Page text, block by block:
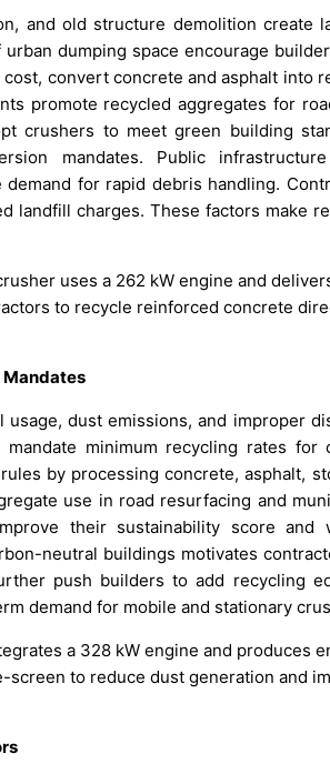
and old structure demolition create
dumping space encourage
convert concrete and asphalt into
promote recycled aggregates for
crushers to meet green building
mandates. Public
for rapid debris handling.
landfill charges. These factors make
uses a 262 kW engine and
to recycle reinforced concrete
Mandates
dust emissions, and improper
minimum recycling rates for
by processing concrete, asphalt,
use in road resurfacing and
their sustainability score and
neutral buildings motivates
push builders to add recycling
demand for mobile and stationary
a 328 kW engine and produces
to reduce dust generation and